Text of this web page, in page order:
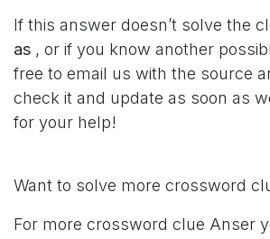
If this answer doesn’t solve the
as , or if you know another
free to email us with the source
check it and update as soon as
for your help!
Want to solve more crossword
For more crossword clue Anser